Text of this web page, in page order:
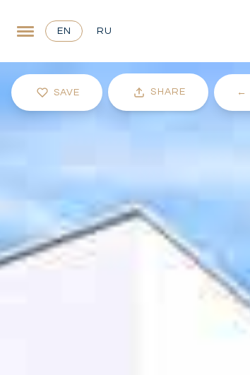
EN RU
SAVE SHARE ←